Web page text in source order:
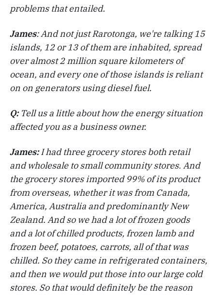
problems that entailed.
James: And not just Rarotonga, we're talking 15
islands, 12 or 13 of them are inhabited, spread
over almost 2 million square kilometers of
ocean, and every one of those islands is reliant
on on generators using diesel fuel.
Q:Tell us a little about how the energy situation
affected you as a business owner.
James:I had three grocery stores both retail
and wholesale to small community stores. And
the grocery stores imported 99% of its product
from overseas, whether it was from Canada,
America, Australia and predominantly New
Zealand. And so we had a lot of frozen goods
and a lot of chilled products, frozen lamb and
frozen beef, potatoes, carrots, all of that was
chilled. So they came in refrigerated containers,
and then we would put those into our large cold
stores. So that would definitely be the reason